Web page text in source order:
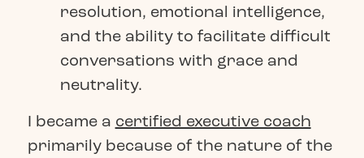
resolution, emotional intelligence,
and the ability to facilitate difficult
conversations with grace and
neutrality.
I became a certified executive coach
primarily because of the nature of the